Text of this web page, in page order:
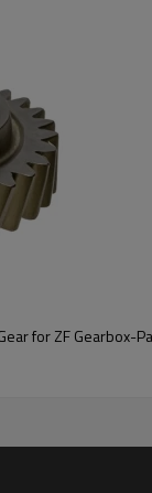
precision
and
happy to help you.
for ZF Gearbox-